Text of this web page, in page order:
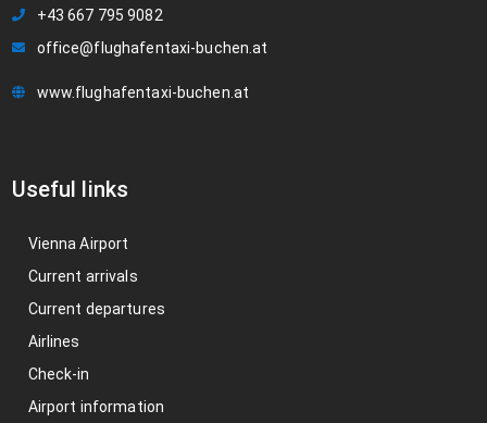
+43 667 795 9082
office@flughafentaxi-buchen.at
www.flughafentaxi-buchen.at
Useful links
Vienna Airport
Current arrivals
Current departures
Airlines
Check-in
Airport information